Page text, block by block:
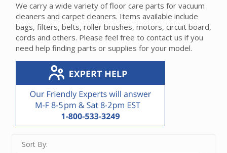
We carry a wide variety of floor care parts for vacuum
cleaners and carpet cleaners. Items available include
bags, filters, belts, roller brushes, motors, circuit board,
cords and others. Please feel free to contact us if you
need help finding parts or supplies for your model.
Sort By: